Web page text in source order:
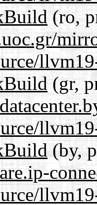
(ro,
(gr,
(by,